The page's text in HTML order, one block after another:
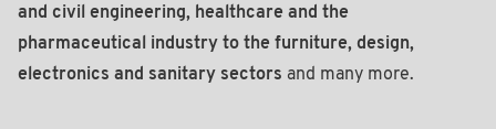
and civil engineering, healthcare and the
pharmaceutical industry to the furniture, design,
electronics and sanitary sectors and many more.